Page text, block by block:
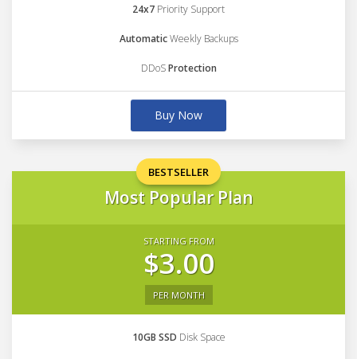
24x7 Priority Support
AutomaticWeekly Backups
DDoSProtection
Buy Now
BESTSELLER
Most Popular Plan
STARTING FROM
$3.00
PER MONTH
10GB SSD Disk Space